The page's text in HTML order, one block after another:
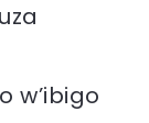
w’ibigo